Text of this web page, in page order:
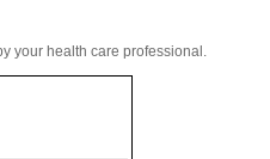
your health care professional.